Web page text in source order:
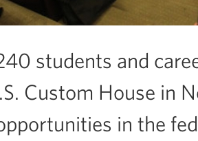
students and
Custom House in
in the